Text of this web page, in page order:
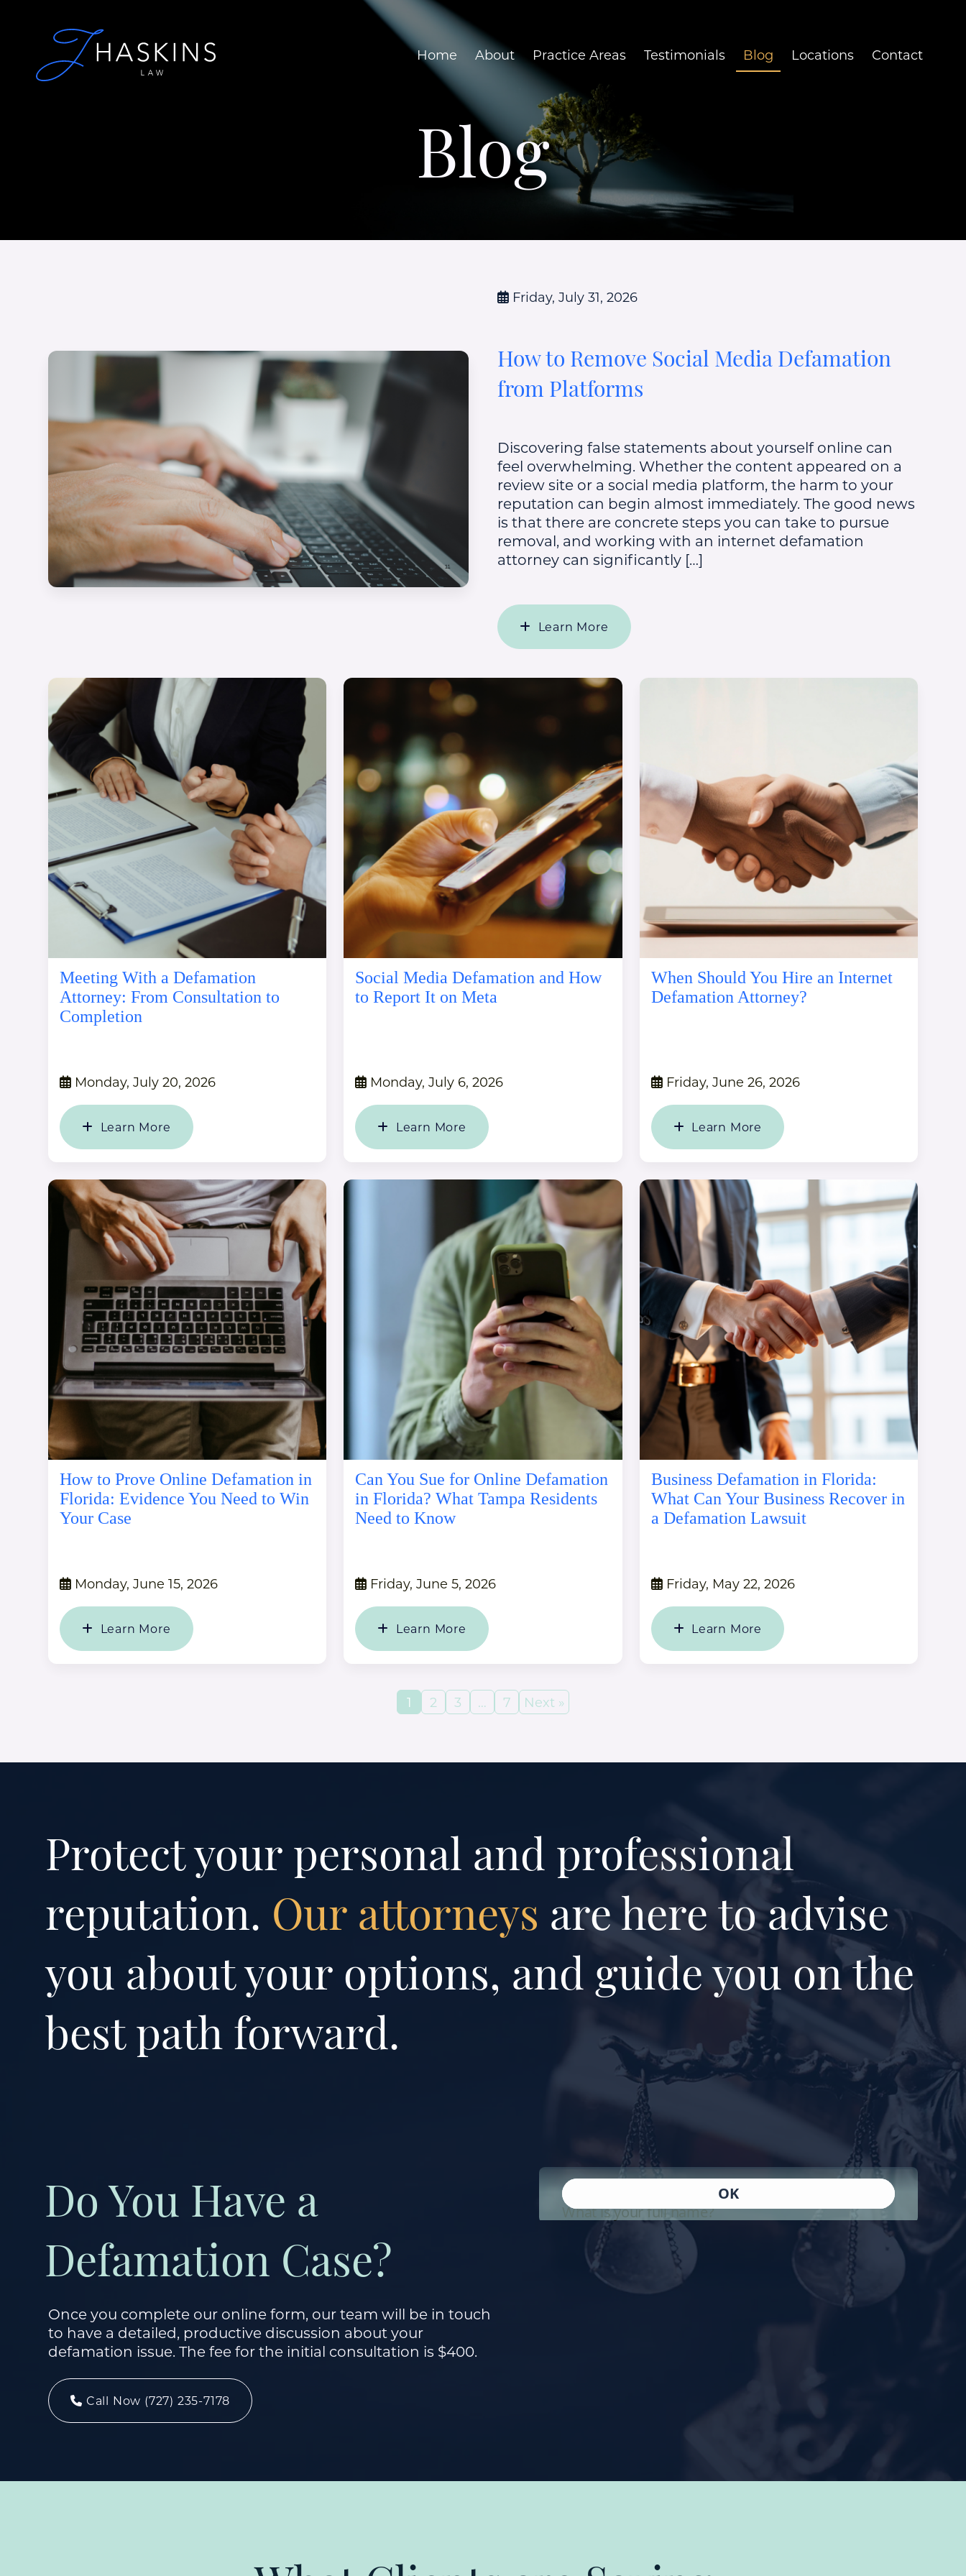
Home About Practice Areas Testimonials Blog Locations Contact
Blog
Friday, July 31, 2026
How to Remove Social Media Defamation
from Platforms
Discovering false statements about yourself online can
feel overwhelming. Whether the content appeared on a
review site or a social media platform, the harm to your
reputation can begin almost immediately. The good news
is that there are concrete steps you can take to pursue
removal, and working with an internet defamation
attorney can significantly […]
Learn More
Meeting With a Defamation
Attorney: From Consultation to
Completion
Monday, July 20, 2026
Learn More
Social Media Defamation and How
to Report It on Meta
Monday, July 6, 2026
Learn More
When Should You Hire an Internet
Defamation Attorney?
Friday, June 26, 2026
Learn More
How to Prove Online Defamation in
Florida: Evidence You Need to Win
Your Case
Monday, June 15, 2026
Learn More
Can You Sue for Online Defamation
in Florida? What Tampa Residents
Need to Know
Friday, June 5, 2026
Learn More
Business Defamation in Florida:
What Can Your Business Recover in
a Defamation Lawsuit
Friday, May 22, 2026
Learn More
1 2 3 … 7 Next »
Protect your personal and professional
reputation. Our attorneys are here to advise
you about your options, and guide you on the
best path forward.
Do You Have a
Defamation Case?
Once you complete our online form, our team will be in touch
to have a detailed, productive discussion about your
defamation issue. The fee for the initial consultation is $400.
Call Now (727) 235-7178